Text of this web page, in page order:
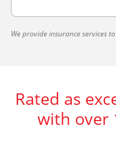
We provide insurance services
Rated as
with over